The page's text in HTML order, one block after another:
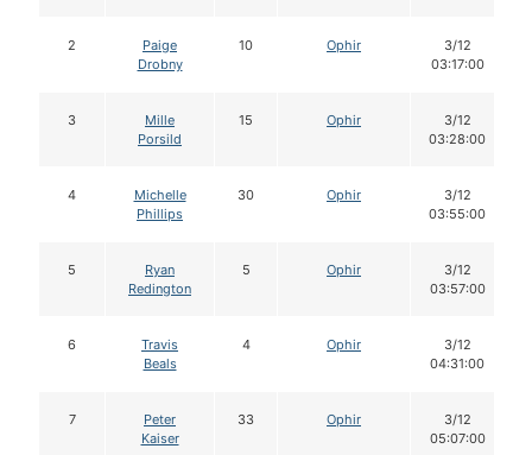
2
Paige
Drobny
10 Ophir
3/12
03:17:00
3
Mille
Porsild
15 Ophir
3/12
03:28:00
4
Michelle
Phillips
30 Ophir
3/12
03:55:00
5
Ryan
Redington
5 Ophir
3/12
03:57:00
6
Travis
Beals
4 Ophir
3/12
04:31:00
7
Peter
Kaiser
33 Ophir
3/12
05:07:00